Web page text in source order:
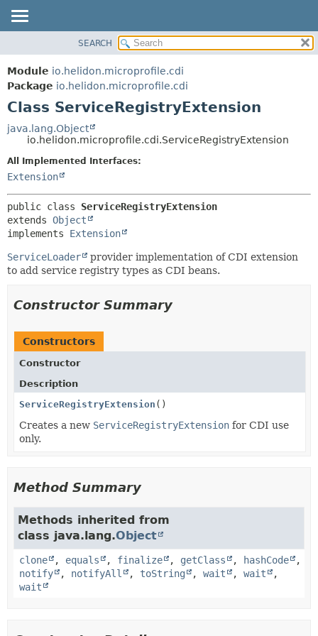
MODULE
PACKAGE
CLASS
USE
TREE
DEPRECATED
HELP
FIELD
CONSTR
METHOD
SEARCH
Module io.helidon.microprofile.cdi
Package io.helidon.microprofile.cdi
Class ServiceRegistryExtension
java.lang.Object
io.helidon.microprofile.cdi.ServiceRegistryExtension
All Implemented Interfaces:
Extension
public class ServiceRegistryExtension
extends Object
implements Extension
ServiceLoader
provider implementation of CDI extension
to add service registry types as CDI beans.
Constructor Summary
Constructors
Constructor
Description
ServiceRegistryExtension ()
Creates a new ServiceRegistryExtension for CDI use
only.
Method Summary
Methods inherited from
class java.lang.Object
clone , equals , finalize , getClass , hashCode
,
notify
, notifyAll , toString , wait , wait
,
wait